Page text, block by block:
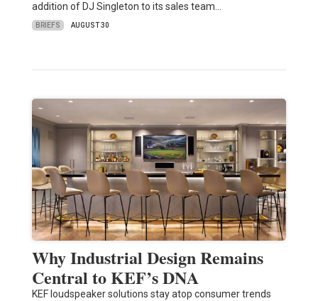
addition of DJ Singleton to its sales team…
BRIEFS AUGUST 30
Why Industrial Design Remains
Central to KEF’s DNA
KEF loudspeaker solutions stay atop consumer trends